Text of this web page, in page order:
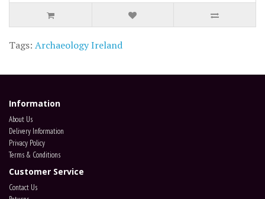
Tags: Archaeology Ireland
Information
About Us
Delivery Information
Privacy Policy
Terms & Conditions
Customer Service
Contact Us